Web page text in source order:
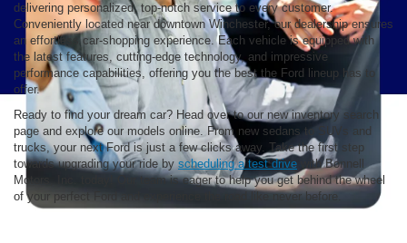
delivering personalized, top-notch service to every customer.
Conveniently located near downtown Winchester, our dealership ensures
an effortless car-shopping experience. Each vehicle is equipped with
the latest features, cutting-edge technology, and impressive
performance capabilities, offering you the best the Ford lineup has to
offer.
Ready to find your dream car? Head over to our new inventory search
page and explore our models online. From new sedans to SUVs and
trucks, your next Ford is just a few clicks away. Take the first step
towards upgrading your ride by scheduling a test drive with Bonnell
Motors, Inc. today! Our team is eager to help you get behind the wheel
of your perfect Ford and experience the road like never before.